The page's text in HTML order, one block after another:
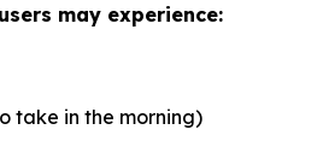
may experience:
take in the morning)